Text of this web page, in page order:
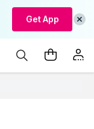
Get App